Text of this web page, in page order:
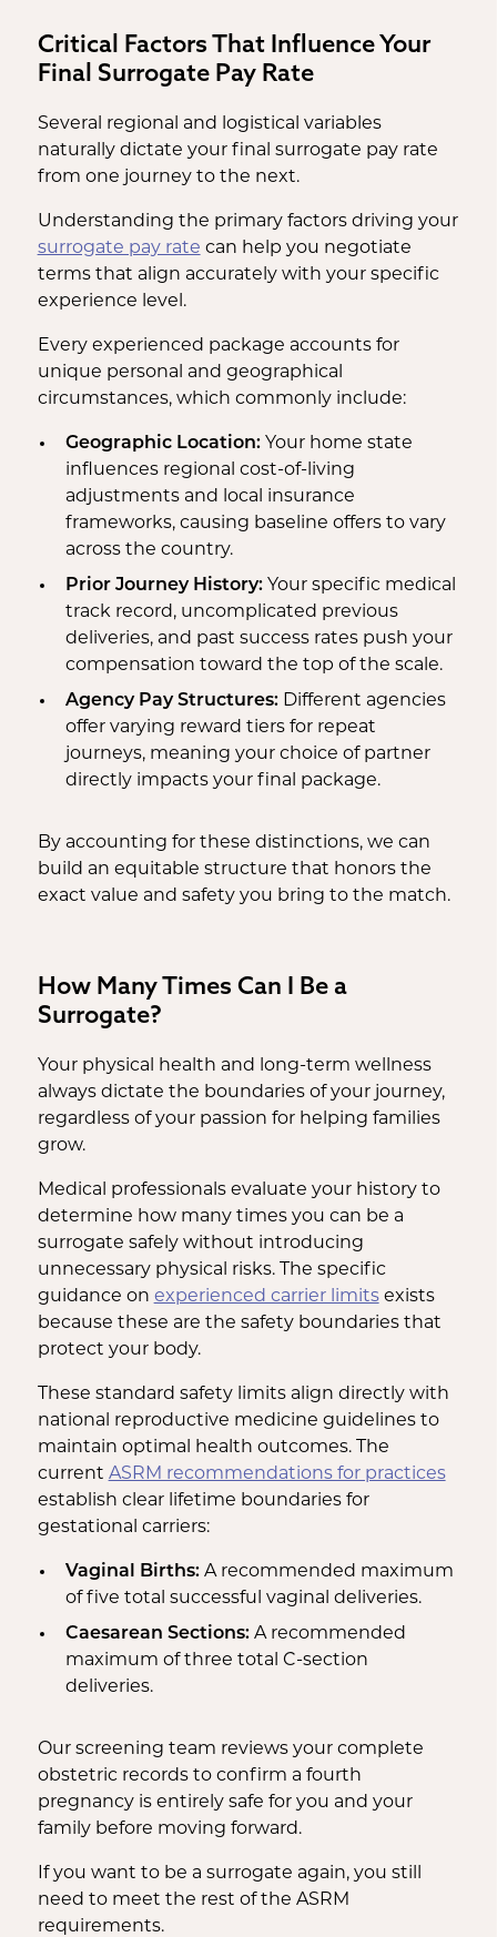
Critical Factors That Influence Your
Final Surrogate Pay Rate
Several regional and logistical variables
naturally dictate your final surrogate pay rate
from one journey to the next.
Understanding the primary factors driving your
surrogate pay rate can help you negotiate
terms that align accurately with your specific
experience level.
Every experienced package accounts for
unique personal and geographical
circumstances, which commonly include:
Geographic Location:Your home state
influences regional cost-of-living
adjustments and local insurance
frameworks, causing baseline offers to vary
across the country.
Prior Journey History:Your specific medical
track record, uncomplicated previous
deliveries, and past success rates push your
compensation toward the top of the scale.
Agency Pay Structures:Different agencies
offer varying reward tiers for repeat
journeys, meaning your choice of partner
directly impacts your final package.
By accounting for these distinctions, we can
build an equitable structure that honors the
exact value and safety you bring to the match.
How Many Times Can I Be a
Surrogate?
Your physical health and long-term wellness
always dictate the boundaries of your journey,
regardless of your passion for helping families
grow.
Medical professionals evaluate your history to
determine how many times you can be a
surrogate safely without introducing
unnecessary physical risks. The specific
guidance on experienced carrier limitsexists
because these are the safety boundaries that
protect your body.
These standard safety limits align directly with
national reproductive medicine guidelines to
maintain optimal health outcomes. The
current ASRM recommendations for practices
establish clear lifetime boundaries for
gestational carriers:
Vaginal Births:A recommended maximum
of five total successful vaginal deliveries.
Caesarean Sections:A recommended
maximum of three total C-section
deliveries.
Our screening team reviews your complete
obstetric records to confirm a fourth
pregnancy is entirely safe for you and your
family before moving forward.
If you want to be a surrogate again, you still
need to meet the rest of the ASRM
requirements.